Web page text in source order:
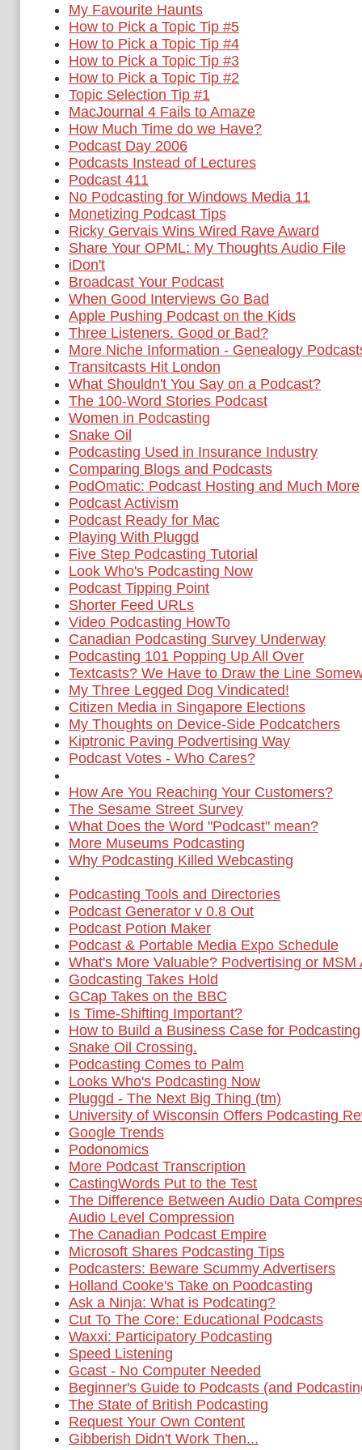
My Favourite Haunts
How to Pick a Topic Tip #5
How to Pick a Topic Tip #4
How to Pick a Topic Tip #3
How to Pick a Topic Tip #2
Topic Selection Tip #1
MacJournal 4 Fails to Amaze
How Much Time do we Have?
Podcast Day 2006
Podcasts Instead of Lectures
Podcast 411
No Podcasting for Windows Media 11
Monetizing Podcast Tips
Ricky Gervais Wins Wired Rave Award
Share Your OPML: My Thoughts Audio File
iDon't
Broadcast Your Podcast
When Good Interviews Go Bad
Apple Pushing Podcast on the Kids
Three Listeners. Good or Bad?
More Niche Information - Genealogy
Transitcasts Hit London
What Shouldn't You Say on a Podcast?
The 100-Word Stories Podcast
Women in Podcasting
Snake Oil
Podcasting Used in Insurance Industry
Comparing Blogs and Podcasts
PodOmatic: Podcast Hosting and Much More
Podcast Activism
Podcast Ready for Mac
Playing With Pluggd
Five Step Podcasting Tutorial
Look Who's Podcasting Now
Podcast Tipping Point
Shorter Feed URLs
Video Podcasting HowTo
Canadian Podcasting Survey Underway
Podcasting 101 Popping Up All Over
Textcasts? We Have to Draw the Line
My Three Legged Dog Vindicated!
Citizen Media in Singapore Elections
My Thoughts on Device-Side Podcatchers
Kiptronic Paving Podvertising Way
Podcast Votes - Who Cares?
How Are You Reaching Your Customers?
The Sesame Street Survey
What Does the Word "Podcast" mean?
More Museums Podcasting
Why Podcasting Killed Webcasting
Podcasting Tools and Directories
Podcast Generator v 0.8 Out
Podcast Potion Maker
Podcast & Portable Media Expo Schedule
What's More Valuable? Podvertising or MSM
Godcasting Takes Hold
GCap Takes on the BBC
Is Time-Shifting Important?
How to Build a Business Case for Podcasting
Snake Oil Crossing.
Podcasting Comes to Palm
Looks Who's Podcasting Now
Pluggd - The Next Big Thing (tm)
University of Wisconsin Offers Podcasting
Google Trends
Podonomics
More Podcast Transcription
CastingWords Put to the Test
The Difference Between Audio Data
Audio Level Compression
The Canadian Podcast Empire
Microsoft Shares Podcasting Tips
Podcasters: Beware Scummy Advertisers
Holland Cooke's Take on Poodcasting
Ask a Ninja: What is Podcating?
Cut To The Core: Educational Podcasts
Waxxi: Participatory Podcasting
Speed Listening
Gcast - No Computer Needed
Beginner's Guide to Podcasts (and
The State of British Podcasting
Request Your Own Content
Gibberish Didn't Work Then...